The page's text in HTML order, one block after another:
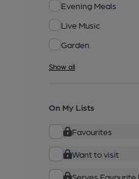
Evening Meals
Live Music
Garden
Show all
On My Lists
Favourites
Want to visit
Serves Favourite